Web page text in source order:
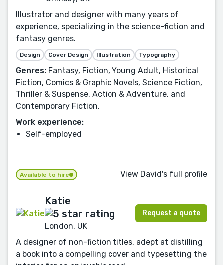
Illustrator and designer with many years of
experience, specializing in the science-fiction and
fantasy genres.
Design Cover Design Illustration Typography
Genres: Fantasy, Fiction, Young Adult, Historical
Fiction, Comics & Graphic Novels, Science Fiction,
Thriller & Suspense, Action & Adventure, and
Contemporary Fiction.
Work experience:
Self-employed
Available to hire View David's full profile
Katie
London, UK
Request a quote
A designer of non-fiction titles, adept at distilling
a book into a compelling cover and typesetting the